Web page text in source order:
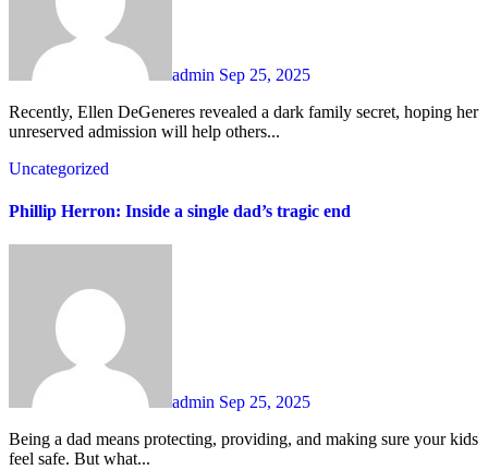
admin Sep 25, 2025
Recently, Ellen DeGeneres revealed a dark family secret, hoping her
unreserved admission will help others...
Uncategorized
Phillip Herron: Inside a single dad’s tragic end
admin Sep 25, 2025
Being a dad means protecting, providing, and making sure your kids
feel safe. But what...